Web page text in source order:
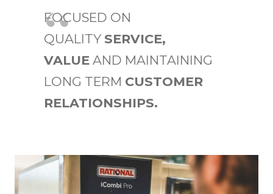
FOCUSED ON
QUALITY SERVICE,
VALUE AND MAINTAINING
LONG TERM CUSTOMER
RELATIONSHIPS.